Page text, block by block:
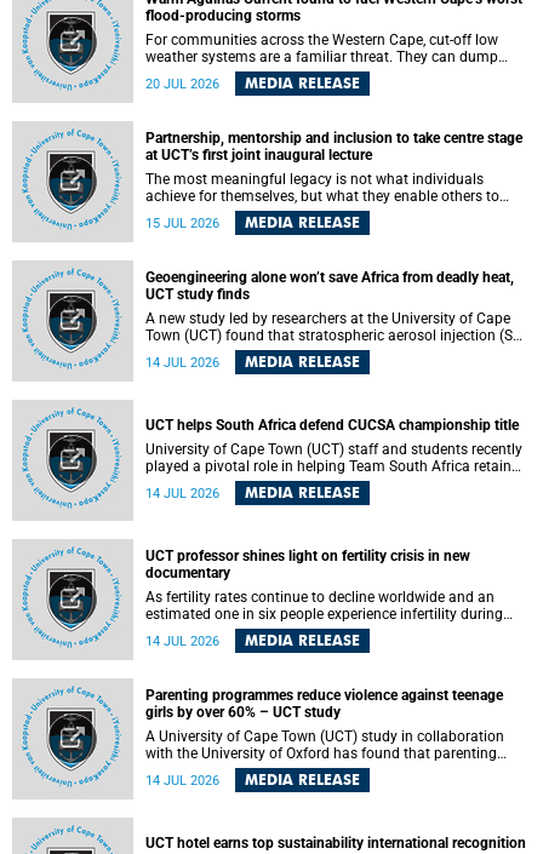
flood-producing storms
For communities across the Western Cape, cut-off low
weather systems are a familiar threat. They can dump
torrents of rain in a matter of hours, flooding roads,
damaging homes and infrastructure, and in worst cases,
destructive, and r esearchers at the University of Cape
Town (UCT) found that the answer lies far offshore, in the
warm waters of the Agulhas Current.
20 JUL 2026 MEDIA RELEASE
Partnership, mentorship and inclusion to take centre stage
at UCT’s first joint inaugural lecture
The most meaningful legacy is not what individuals
achieve for themselves, but what they enable others to
15 JUL 2026 MEDIA RELEASE
Geoengineering alone won’t save Africa from deadly heat,
UCT study finds
A new study led by researchers at the University of Cape
Town (UCT) found that stratospheric aerosol injection (SAI)
– a technology designed to cool the planet by reflecting
sunlight into space – could substantially reduce Africa’s
14 JUL 2026 MEDIA RELEASE
UCT helps South Africa defend CUCSA championship title
University of Cape Town (UCT) staff and students recently
played a pivotal role in helping Team South Africa retain
the 2026 Confederation of Universities and Colleges Sports
Association (CUCSA) games title, with UCT officials
14 JUL 2026 MEDIA RELEASE
UCT professor shines light on fertility crisis in new
documentary
As fertility rates continue to decline worldwide and an
estimated one in six people experience infertility during
their lifetime, a University of Cape Town (UCT) academic is
helping to bring greater attention to one of the emerging
14 JUL 2026 MEDIA RELEASE
Parenting programmes reduce violence against teenage
girls by over 60% – UCT study
A University of Cape Town (UCT) study in collaboration
with the University of Oxford has found that parenting
programmes, when delivered at scale, cut physical abuse
against girls by 65% and emotional abuse by 59%.
14 JUL 2026 MEDIA RELEASE
UCT hotel earns top sustainability international recognition